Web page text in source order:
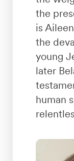
the
is
the
young
later
human